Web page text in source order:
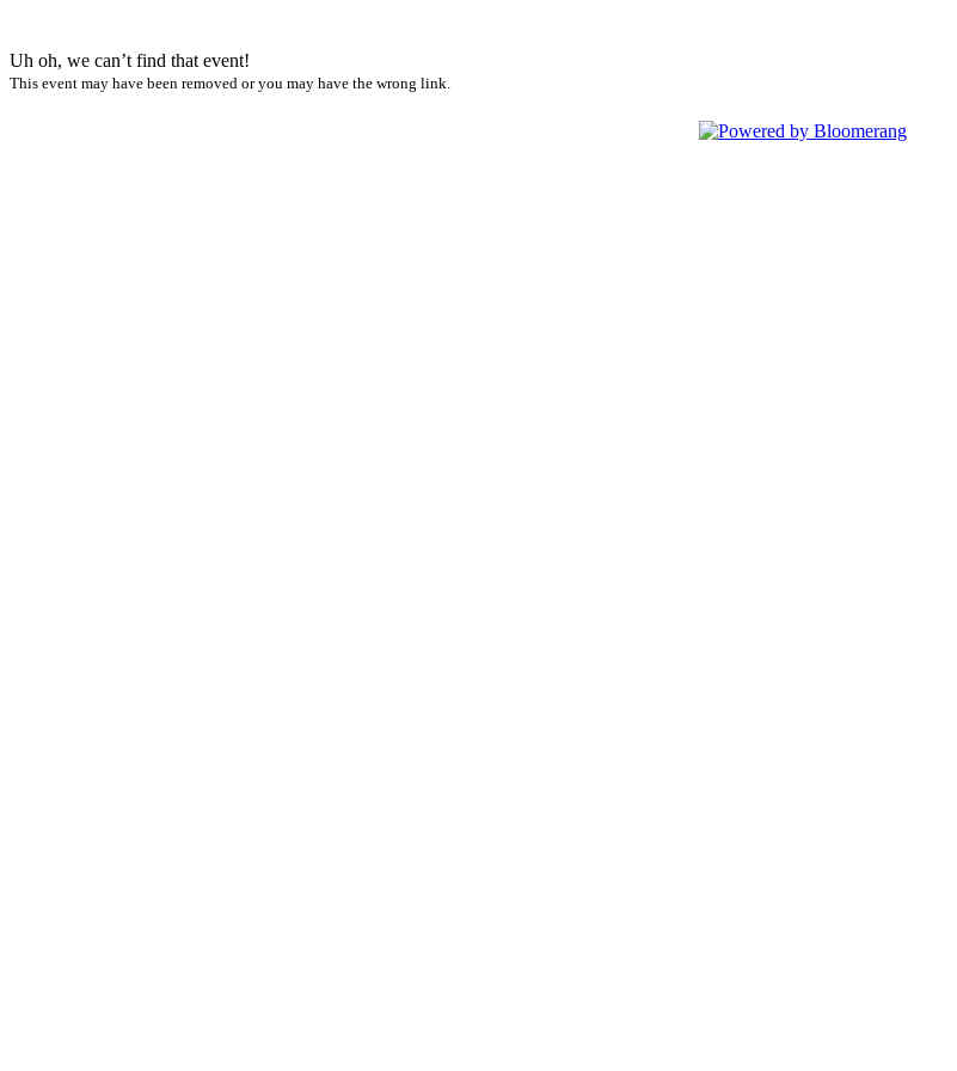
Uh oh, we can’t find that event!
This event may have been removed or you may have the wrong link.